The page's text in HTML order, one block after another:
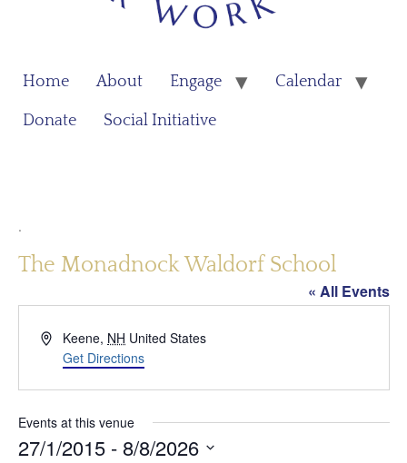
Home About Engage Calendar
Donate Social Initiative
.
The Monadnock Waldorf School
« All Events
Address
Keene, NH United States
Get Directions
Events at this venue
27/1/2015 - 8/8/2026